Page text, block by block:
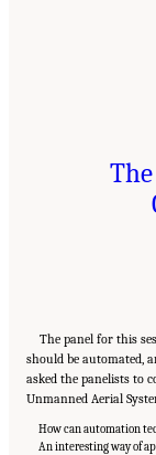
The panel for this
should be automated,
asked the panelists to
Unmanned Aerial
How can automation
An interesting way of